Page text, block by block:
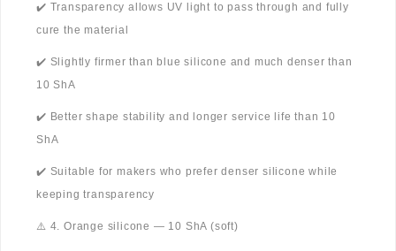
✔️ Transparency allows UV light to pass through and fully
cure the material
✔️ Slightly firmer than blue silicone and much denser than
10 ShA
✔️ Better shape stability and longer service life than 10
ShA
✔️ Suitable for makers who prefer denser silicone while
keeping transparency
⚠️ 4. Orange silicone — 10 ShA (soft)